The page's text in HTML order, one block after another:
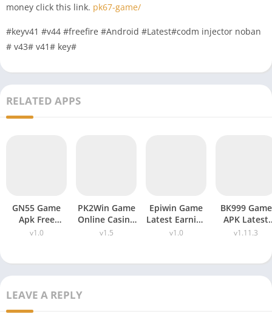
money click this link. pk67-game/
#keyv41 #v44 #freefire #Android #Latest#codm injector noban
# v43# v41# key#
RELATED APPS
GN55 Game
Apk Free
Download
For Android
v1.0
PK2Win Game
Online Casino
Bonus Latest
v1.5
Epiwin Game
Latest Earning
Platform Free
v1.0
BK999 Game
APK Latest
Version
2026
v1.11.3
LEAVE A REPLY